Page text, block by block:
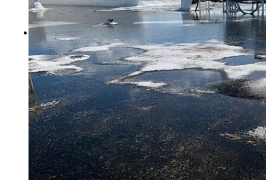
Wall-Coat DTM™
Products
Products
Explore professional-grade roofing products
for performance, durability, and reliable results
commercial applications.
Explore Products
Roof Coatings